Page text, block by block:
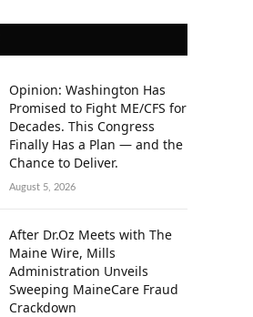
Opinion: Washington Has
Promised to Fight ME/CFS for
Decades. This Congress
Finally Has a Plan — and the
Chance to Deliver.
August 5, 2026
After Dr.Oz Meets with The
Maine Wire, Mills
Administration Unveils
Sweeping MaineCare Fraud
Crackdown